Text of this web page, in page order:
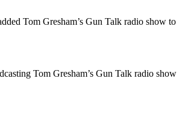
Tom Gresham’s Gun Talk radio show to
Tom Gresham’s Gun Talk radio show